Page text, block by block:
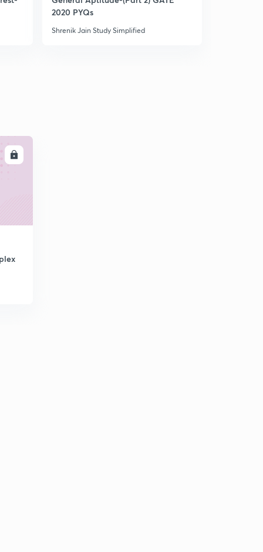
2020 PYQs
Shrenik Jain Study Simplified